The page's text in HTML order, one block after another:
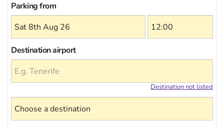
Parking from
Destination airport
Destination not listed